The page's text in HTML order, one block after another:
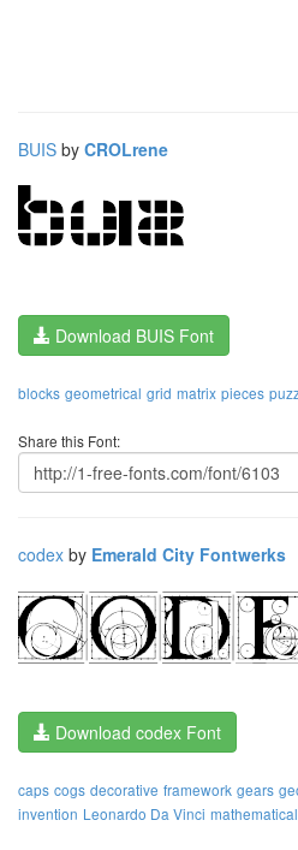
BUIS by CROLrene
Download BUIS Font
blocks geometrical grid matrix pieces
Share this Font:
codex by Emerald City Fontwerks
Download codex Font
caps cogs decorative framework gears
invention Leonardo Da Vinci mathematical